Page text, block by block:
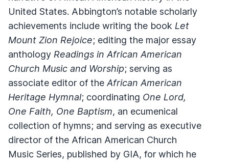
United States. Abbington’s notable scholarly
achievements include writing the book Let
Mount Zion Rejoice; editing the major essay
anthology Readings in African American
Church Music and Worship; serving as
associate editor of the African American
Heritage Hymnal; coordinating One Lord,
One Faith, One Baptism, an ecumenical
collection of hymns; and serving as executive
director of the African American Church
Music Series, published by GIA, for which he